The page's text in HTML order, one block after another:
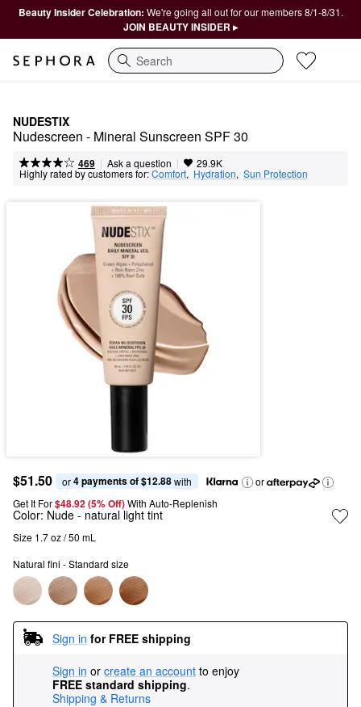
Beauty Insider Celebration: We're going all out for our members 8/1-8/31.
JOIN BEAUTY INSIDER ▸
Search
NUDESTIX
Nudescreen - Mineral Sunscreen SPF 30
469 | Ask a question | 29.9K
Highly rated by customers for:Comfort, Hydration, Sun Protection
$51.50 or 4 payments of $12.88 with
or
Get It For$48.92 (5% Off) With Auto-Replenish
Color: Nude - natural light tint
Size 1.7 oz / 50 mL
Natural fini - Standard size
Sign in for FREE shipping
Sign in or create an account to enjoy
FREE standard shipping.
Shipping & Returns